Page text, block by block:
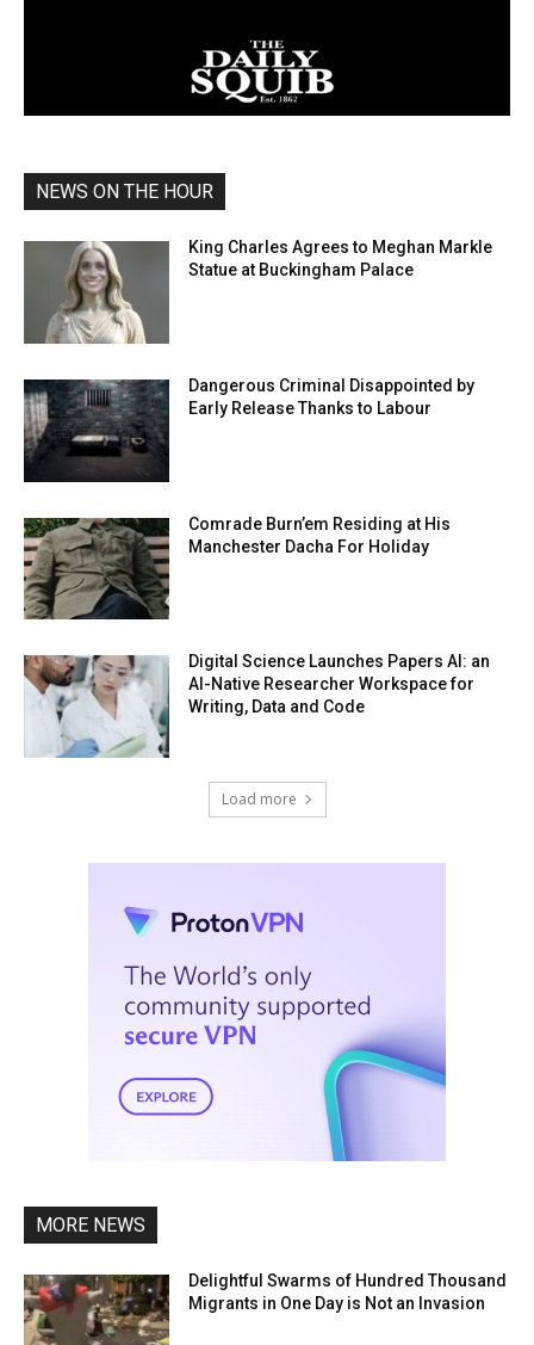
NEWS ON THE HOUR
King Charles Agrees to Meghan Markle
Statue at Buckingham Palace
Dangerous Criminal Disappointed by
Early Release Thanks to Labour
Comrade Burn’em Residing at His
Manchester Dacha For Holiday
Digital Science Launches Papers AI: an
AI-Native Researcher Workspace for
Writing, Data and Code
Load more
MORE NEWS
Delightful Swarms of Hundred Thousand
Migrants in One Day is Not an Invasion